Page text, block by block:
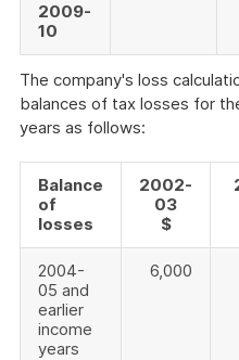
2009-
10
The company's loss
balances of tax losses for
years as follows:
Balance
of
losses
2002-
03
$
2004-
05 and
earlier
income
years
6,000